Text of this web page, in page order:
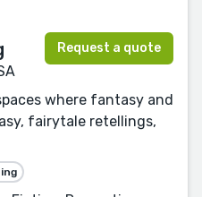
Request a quote
where fantasy and
fairytale retellings,